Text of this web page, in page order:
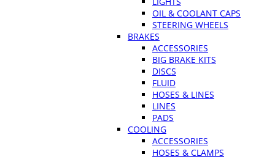
OIL & COOLANT CAPS
STEERING WHEELS
BRAKES
ACCESSORIES
BIG BRAKE KITS
DISCS
FLUID
HOSES & LINES
LINES
PADS
COOLING
ACCESSORIES
HOSES & CLAMPS